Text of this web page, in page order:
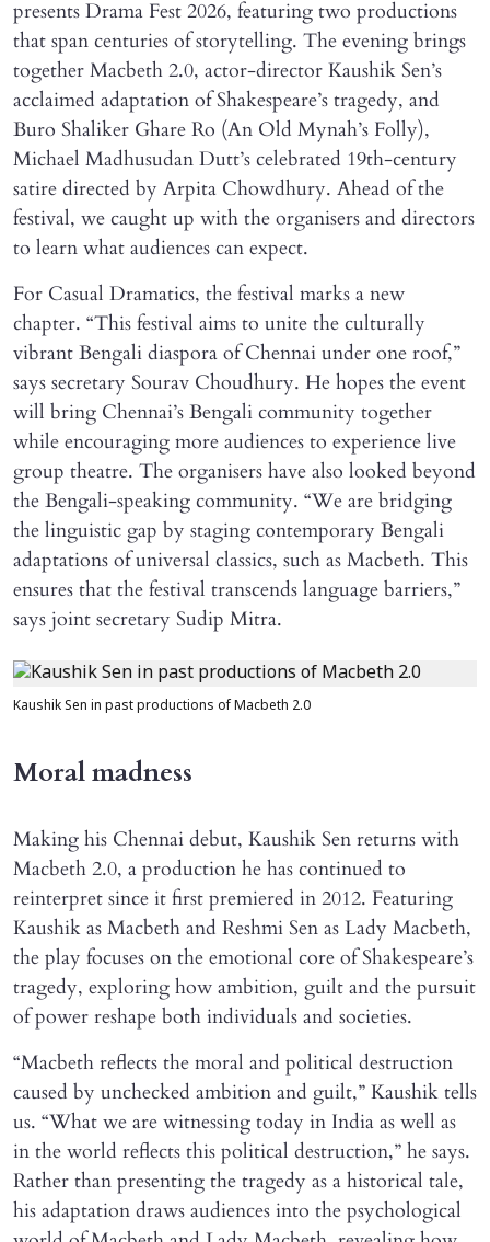
presents Drama Fest 2026, featuring two productions
that span centuries of storytelling. The evening brings
together Macbeth 2.0, actor-director Kaushik Sen’s
acclaimed adaptation of Shakespeare’s tragedy, and
Buro Shaliker Ghare Ro (An Old Mynah’s Folly),
Michael Madhusudan Dutt’s celebrated 19th-century
satire directed by Arpita Chowdhury. Ahead of the
festival, we caught up with the organisers and directors
to learn what audiences can expect.
For Casual Dramatics, the festival marks a new
chapter. “This festival aims to unite the culturally
vibrant Bengali diaspora of Chennai under one roof,”
says secretary Sourav Choudhury. He hopes the event
will bring Chennai’s Bengali community together
while encouraging more audiences to experience live
group theatre. The organisers have also looked beyond
the Bengali-speaking community. “We are bridging
the linguistic gap by staging contemporary Bengali
adaptations of universal classics, such as Macbeth. This
ensures that the festival transcends language barriers,”
says joint secretary Sudip Mitra.
Kaushik Sen in past productions of Macbeth 2.0
Moral madness
Making his Chennai debut, Kaushik Sen returns with
Macbeth 2.0, a production he has continued to
reinterpret since it first premiered in 2012. Featuring
Kaushik as Macbeth and Reshmi Sen as Lady Macbeth,
the play focuses on the emotional core of Shakespeare’s
tragedy, exploring how ambition, guilt and the pursuit
of power reshape both individuals and societies.
“Macbeth reflects the moral and political destruction
caused by unchecked ambition and guilt,” Kaushik tells
us. “What we are witnessing today in India as well as
in the world reflects this political destruction,” he says.
Rather than presenting the tragedy as a historical tale,
his adaptation draws audiences into the psychological